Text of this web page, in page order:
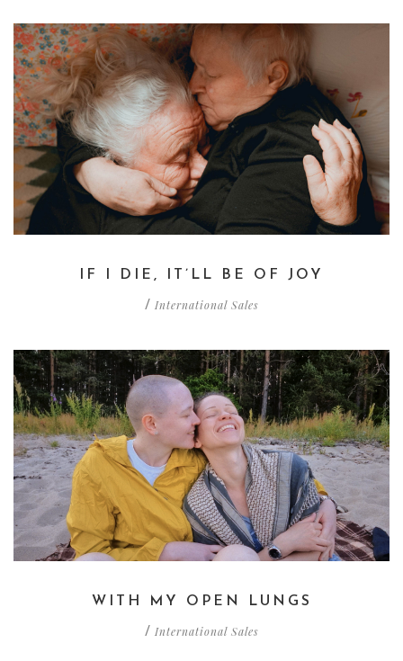
IF I DIE, IT’LL BE OF JOY
/ International Sales
WITH MY OPEN LUNGS
/ International Sales